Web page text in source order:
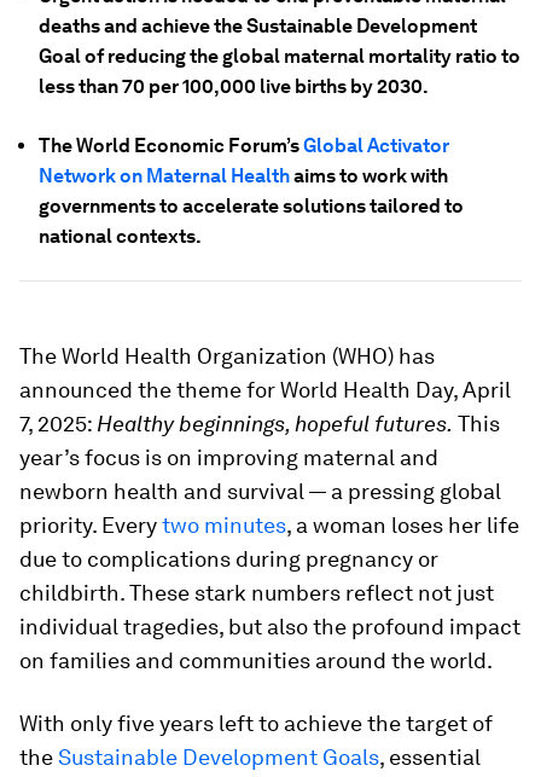
deaths and achieve the Sustainable Development
Goal of reducing the global maternal mortality ratio to
less than 70 per 100,000 live births by 2030.
The World Economic Forum’sGlobal Activator
Network on Maternal Healthaims to work with
governments to accelerate solutions tailored to
national contexts.
The World Health Organization (WHO) has
announced the theme for World Health Day, April
7, 2025: Healthy beginnings, hopeful futures. This
year’s focus is on improving maternal and
newborn health and survival — a pressing global
priority. Everytwo minutes, a woman loses her life
due to complications during pregnancy or
childbirth. These stark numbers reflect not just
individual tragedies, but also the profound impact
on families and communities around the world.
With only five years left to achieve the target of
theSustainable Development Goals, essential